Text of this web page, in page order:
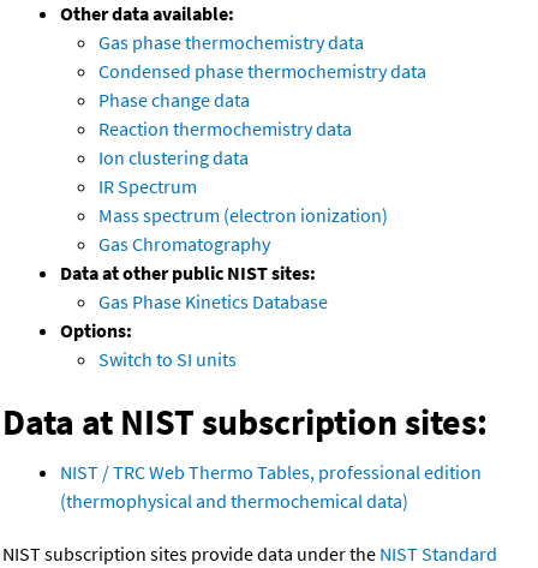
Other data available:
Gas phase thermochemistry data
Condensed phase thermochemistry data
Phase change data
Reaction thermochemistry data
Ion clustering data
IR Spectrum
Mass spectrum (electron ionization)
Gas Chromatography
Data at other public NIST sites:
Gas Phase Kinetics Database
Options:
Switch to SI units
Data at NIST subscription sites:
NIST / TRC Web Thermo Tables, professional edition
(thermophysical and thermochemical data)
NIST subscription sites provide data under the NIST Standard